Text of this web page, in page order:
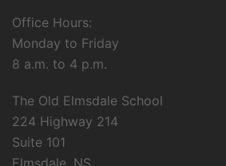
Office Hours:
Monday to Friday
8 a.m. to 4 p.m.
The Old Elmsdale School
224 Highway 214
Suite 101